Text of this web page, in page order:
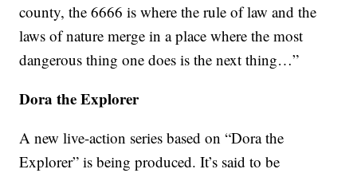
county, the 6666 is where the rule of law and the
laws of nature merge in a place where the most
dangerous thing one does is the next thing…”
Dora the Explorer
A new live-action series based on “Dora the
Explorer” is being produced. It’s said to be